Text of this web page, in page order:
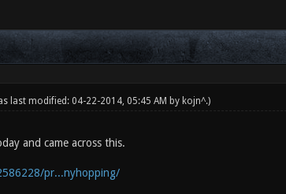
last modified: 04-22-2014, 05:45 AM by kojn^.)
and came across this.
pr...nyhopping/